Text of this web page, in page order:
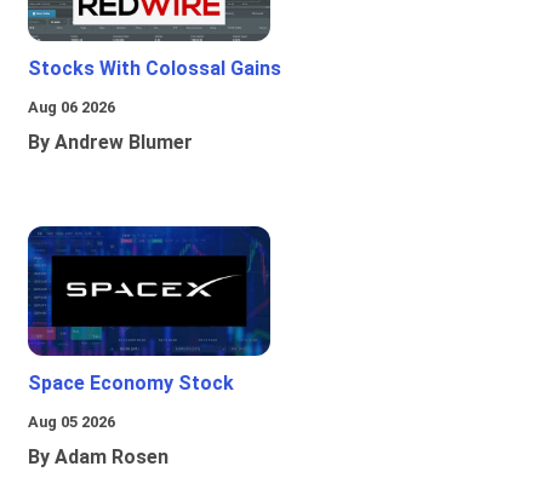
Stocks With Colossal Gains
Aug 06 2026
By Andrew Blumer
Space Economy Stock
Aug 05 2026
By Adam Rosen